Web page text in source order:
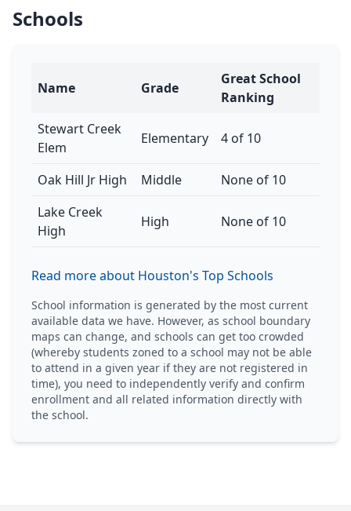
Schools
Name Grade
Great School
Ranking
Stewart Creek
Elem
Elementary 4 of 10
Oak Hill Jr High Middle
None of 10
Lake Creek
High
High None of 10
Read more about Houston's Top Schools
School information is generated by the most current
available data we have. However, as school boundary
maps can change, and schools can get too crowded
(whereby students zoned to a school may not be able
to attend in a given year if they are not registered in
time), you need to independently verify and confirm
enrollment and all related information directly with
the school.